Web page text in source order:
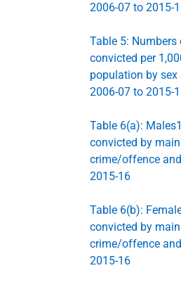
2006-07 to 2015-
Table 5: Numbers
convicted per
population by sex
2006-07 to 2015-
Table 6(a): Males1
convicted by main
crime/offence
2015-16
Table 6(b):
convicted by main
crime/offence
2015-16